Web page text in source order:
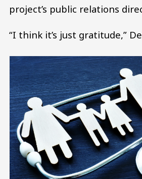
project’s public relations
“I think it’s just gratitude,”
Image